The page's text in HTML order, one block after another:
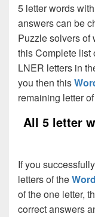
5 letter words
answers can be
Puzzle solvers of
this Complete list
LNER letters in
you then this
remaining letter
All 5 letter
If you
letters of the
of the one letter,
correct answers